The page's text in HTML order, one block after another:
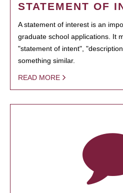
STATEMENT OF
A statement of interest is an
graduate school applications. It
"statement of intent",
something similar.
READ MORE